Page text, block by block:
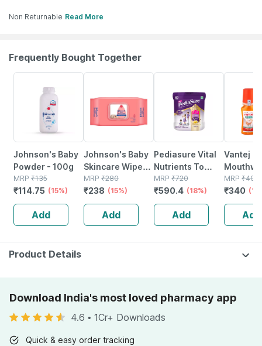
Non Returnable Read More
Frequently Bought Together
Johnson's Baby
Powder - 100g
MRP ₹135
₹114.75 (15%)
Add
Johnson's Baby
Skincare Wipes
Packet Of 72
MRP ₹280
₹238 (15%)
Add
Pediasure Vital
Nutrients To
Help Kids Growth
For 2-6 Years
Old Vanilla Jar Of
375 Gm
MRP ₹720
₹590.4 (18%)
Add
Vantej
Aqua For
100ml
MRP ₹400
₹340
Add
Product Details
Download India's most loved pharmacy app
4.6 • 1Cr+ Downloads
Quick & easy order tracking